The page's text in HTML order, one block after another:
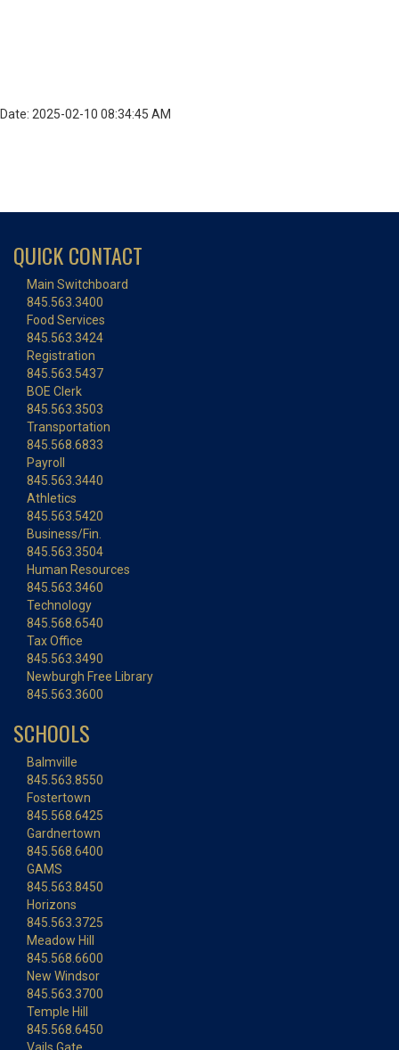
Date: 2025-02-10 08:34:45 AM
QUICK CONTACT
Main Switchboard
845.563.3400
Food Services
845.563.3424
Registration
845.563.5437
BOE Clerk
845.563.3503
Transportation
845.568.6833
Payroll
845.563.3440
Athletics
845.563.5420
Business/Fin.
845.563.3504
Human Resources
845.563.3460
Technology
845.568.6540
Tax Office
845.563.3490
Newburgh Free Library
845.563.3600
SCHOOLS
Balmville
845.563.8550
Fostertown
845.568.6425
Gardnertown
845.568.6400
GAMS
845.563.8450
Horizons
845.563.3725
Meadow Hill
845.568.6600
New Windsor
845.563.3700
Temple Hill
845.568.6450